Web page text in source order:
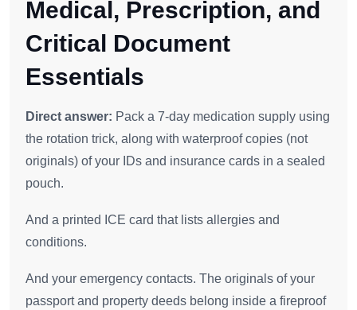
Medical, Prescription, and
Critical Document
Essentials
Direct answer: Pack a 7-day medication supply using
the rotation trick, along with waterproof copies (not
originals) of your IDs and insurance cards in a sealed
pouch.
And a printed ICE card that lists allergies and
conditions.
And your emergency contacts. The originals of your
passport and property deeds belong inside a fireproof